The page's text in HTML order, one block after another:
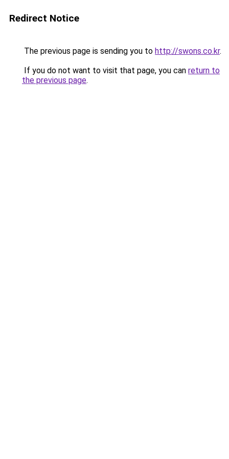
Redirect Notice
The previous page is sending you to http://swons.co.kr.
If you do not want to visit that page, you can return to
the previous page.